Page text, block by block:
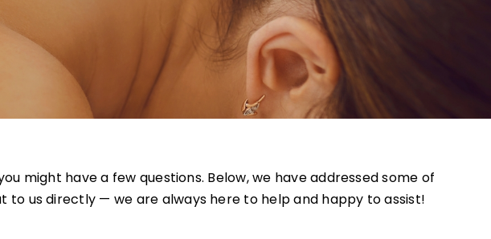
might have a few questions. Below, we have addressed some of
to us directly — we are always here to help and happy to assist!